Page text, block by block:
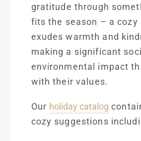
gratitude through
fits the season – a
exudes warmth and
making a significant
environmental impact
with their values.
Our holiday catalog
cozy suggestions